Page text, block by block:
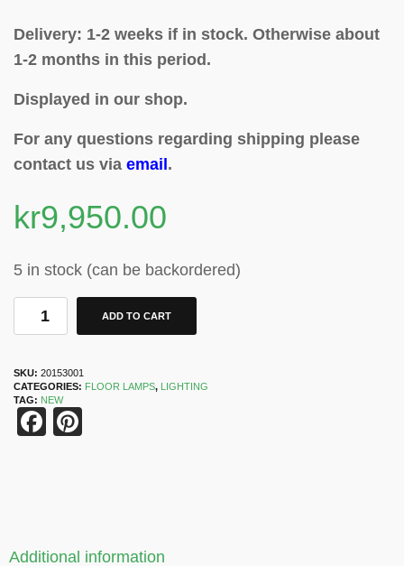
Delivery: 1-2 weeks if in stock. Otherwise about
1-2 months in this period.
Displayed in our shop.
For any questions regarding shipping please
contact us via email.
kr9,950.00
5 in stock (can be backordered)
ADD TO CART
SKU: 20153001
CATEGORIES: FLOOR LAMPS, LIGHTING
TAG: NEW
Facebook
Additional information